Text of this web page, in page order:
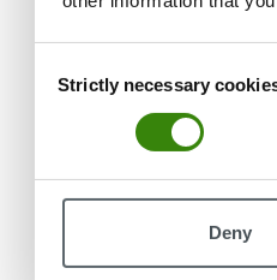
Selection
Strictly necessary
Deny
last thing
for a ride
Don’t
hearty
also help
Try to
a place